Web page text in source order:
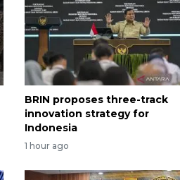
BRIN proposes three-track
innovation strategy for
Indonesia
1 hour ago